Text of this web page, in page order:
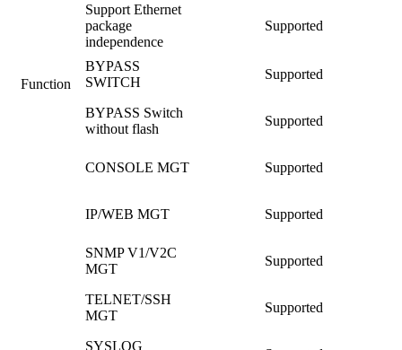
Function
Support Ethernet
package
independence
Supported
BYPASS
SWITCH
Supported
BYPASS Switch
without flash
Supported
CONSOLE MGT Supported
IP/WEB MGT Supported
SNMP V1/V2C
MGT
Supported
TELNET/SSH
MGT
Supported
SYSLOG